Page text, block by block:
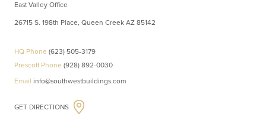
East Valley Office
26715 S. 198th Place, Queen Creek AZ 85142
HQ Phone (623) 505-3179
Prescott Phone (928) 892-0030
Email info@southwestbuildings.com
GET DIRECTIONS